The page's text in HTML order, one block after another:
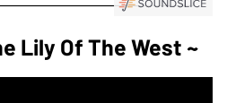
Lily Of The West ~